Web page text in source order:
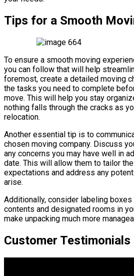
Tips for a Smooth
To ensure a smooth moving
you can follow that will help
foremost, create a detailed moving
the tasks you need to complete
move. This will help you stay
nothing falls through the cracks as
relocation.
Another essential tip is to
chosen moving company. Discuss
any concerns you may have well in
date. This will allow them to tailor
expectations and address any
arise.
Additionally, consider labeling
contents and designated rooms in
make unpacking much more
Customer Testimonials